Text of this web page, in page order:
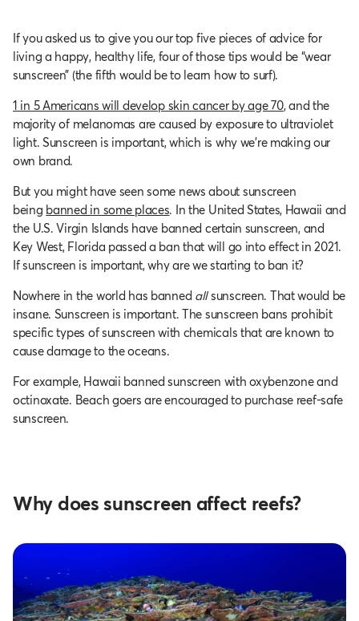
If you asked us to give you our top five pieces of advice for
living a happy, healthy life, four of those tips would be “wear
sunscreen” (the fifth would be to learn how to surf).
1 in 5 Americans will develop skin cancer by age 70, and the
majority of melanomas are caused by exposure to ultraviolet
light. Sunscreen is important, which is why we’re making our
own brand.
But you might have seen some news about sunscreen
being banned in some places. In the United States, Hawaii and
the U.S. Virgin Islands have banned certain sunscreen, and
Key West, Florida passed a ban that will go into effect in 2021.
If sunscreen is important, why are we starting to ban it?
Nowhere in the world has banned allsunscreen. That would be
insane. Sunscreen is important. The sunscreen bans prohibit
specific types of sunscreen with chemicals that are known to
cause damage to the oceans.
For example, Hawaii banned sunscreen with oxybenzone and
octinoxate. Beach goers are encouraged to purchase reef-safe
sunscreen.
Why does sunscreen affect reefs?